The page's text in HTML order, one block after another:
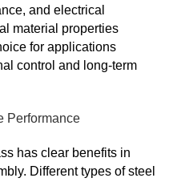
and electrical
material properties
for applications
control and long-term
Performance
has clear benefits in
Different types of steel